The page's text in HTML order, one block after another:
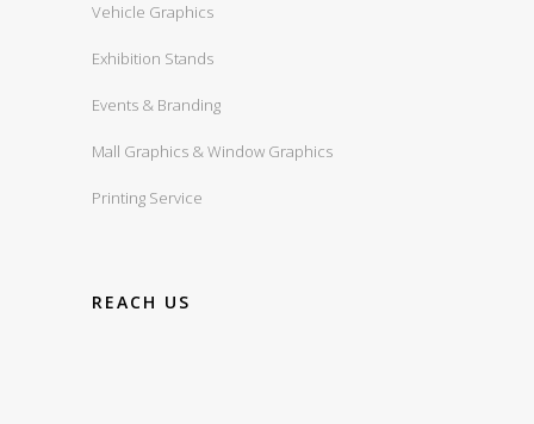
Vehicle Graphics
Exhibition Stands
Events & Branding
Mall Graphics & Window Graphics
Printing Service
REACH US